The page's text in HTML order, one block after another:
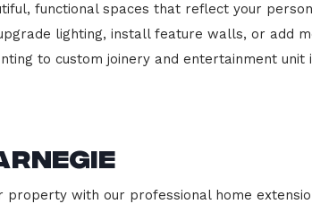
functional spaces that reflect your
lighting, install feature walls, or add
to custom joinery and entertainment
property with our professional home